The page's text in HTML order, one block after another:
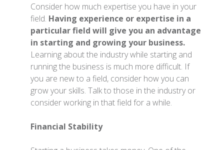
Consider how much expertise you have in your
field. Having experience or expertise in a
particular field will give you an advantage
in starting and growing your business.
Learning about the industry while starting and
running the business is much more difficult. If
you are new to a field, consider how you can
grow your skills. Talk to those in the industry or
consider working in that field for a while.
Financial Stability